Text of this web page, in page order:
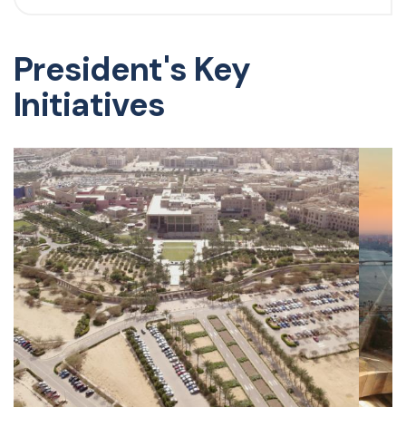
President's Key
Initiatives